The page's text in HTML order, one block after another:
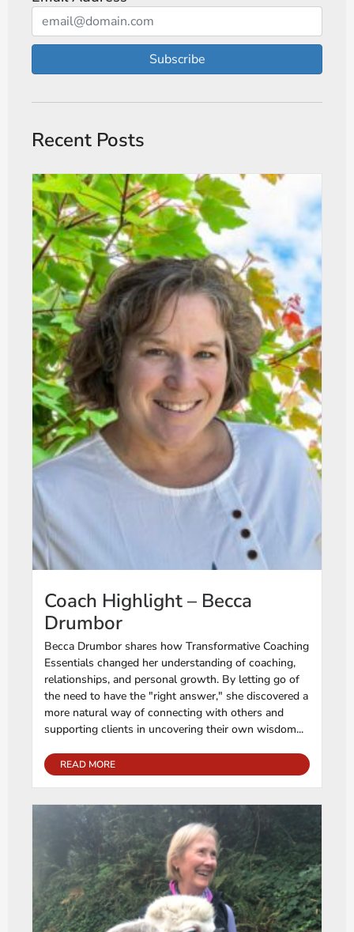
Subscribe
Recent Posts
Coach Highlight – Becca
Drumbor
Becca Drumbor shares how Transformative Coaching
Essentials changed her understanding of coaching,
relationships, and personal growth. By letting go of
the need to have the "right answer," she discovered a
more natural way of connecting with others and
supporting clients in uncovering their own wisdom...
READ MORE